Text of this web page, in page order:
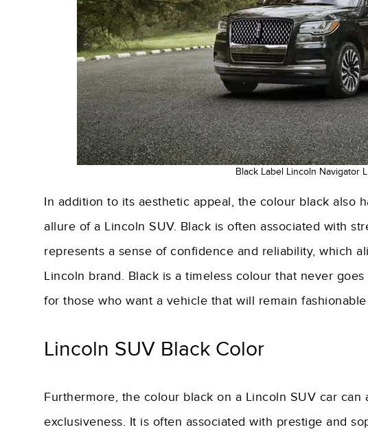
Black Label Lincoln Navigator
In addition to its aesthetic appeal, the colour black also
allure of a Lincoln SUV. Black is often associated with
represents a sense of confidence and reliability, which
Lincoln brand. Black is a timeless colour that never
for those who want a vehicle that will remain
Lincoln SUV Black Color
Furthermore, the colour black on a Lincoln SUV car can
exclusiveness. It is often associated with prestige and